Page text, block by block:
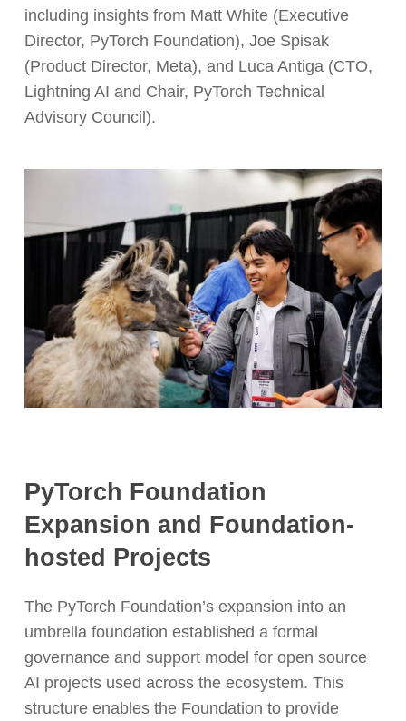
including insights from Matt White (Executive
Director, PyTorch Foundation), Joe Spisak
(Product Director, Meta), and Luca Antiga (CTO,
Lightning AI and Chair, PyTorch Technical
Advisory Council).
PyTorch Foundation
Expansion and Foundation-
hosted Projects
The PyTorch Foundation’s expansion into an
umbrella foundation established a formal
governance and support model for open source
AI projects used across the ecosystem. This
structure enables the Foundation to provide